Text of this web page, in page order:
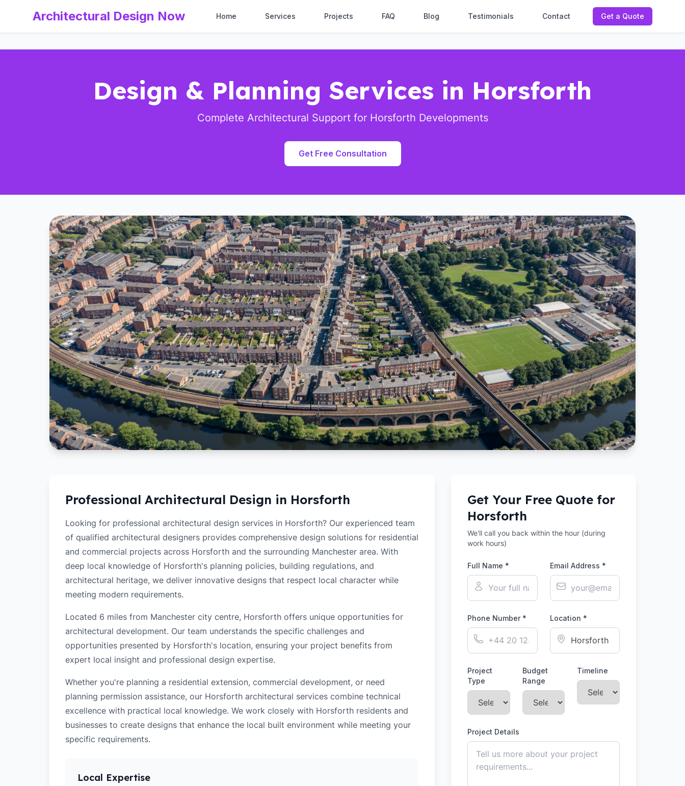
Architectural Design Now Home Services Projects FAQ Blog Testimonials Contact Get a Quote
Design & Planning Services in Horsforth
Complete Architectural Support for Horsforth Developments
Get Free Consultation
Professional Architectural Design in Horsforth
Looking for professional architectural design services in Horsforth? Our experienced team
of qualified architectural designers provides comprehensive design solutions for residential
and commercial projects across Horsforth and the surrounding Manchester area. With
deep local knowledge of Horsforth's planning policies, building regulations, and
architectural heritage, we deliver innovative designs that respect local character while
meeting modern requirements.
Located 6 miles from Manchester city centre, Horsforth offers unique opportunities for
architectural development. Our team understands the specific challenges and
opportunities presented by Horsforth's location, ensuring your project benefits from
expert local insight and professional design expertise.
Whether you're planning a residential extension, commercial development, or need
planning permission assistance, our Horsforth architectural services combine technical
excellence with practical local knowledge. We work closely with Horsforth residents and
businesses to create designs that enhance the local built environment while meeting your
specific requirements.
Local Expertise
Get Your Free Quote for
Horsforth
We'll call you back within the hour (during
work hours)
Full Name * Email Address *
Phone Number * Location *
Project
Type
Budget
Range
Timeline
Project Details